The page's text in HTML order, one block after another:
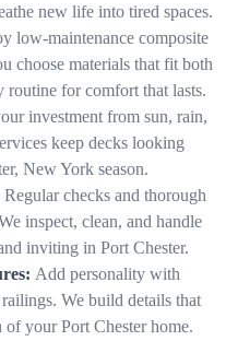
new life into tired spaces.
low-maintenance composite
choose materials that fit both
routine for comfort that lasts.
investment from sun, rain,
keep decks looking
New York season.
Regular checks and thorough
inspect, clean, and handle
inviting in Port Chester.
Add personality with
We build details that
your Port Chester home.